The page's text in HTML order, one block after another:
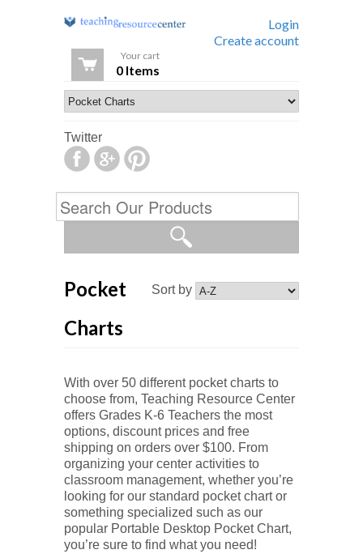
Login
Create account
Your cart
0 Items
Twitter
Sort by
Pocket
Charts
With over 50 different pocket charts to
choose from, Teaching Resource Center
offers Grades K-6 Teachers the most
options, discount prices and free
shipping on orders over $100. From
organizing your center activities to
classroom management, whether you’re
looking for our standard pocket chart or
something specialized such as our
popular Portable Desktop Pocket Chart,
you’re sure to find what you need!